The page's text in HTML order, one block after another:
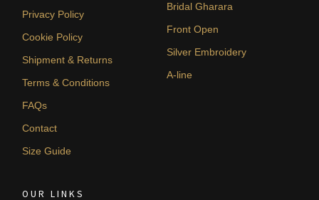
Privacy Policy
Cookie Policy
Shipment & Returns
Terms & Conditions
FAQs
Contact
Size Guide
Bridal Gharara
Front Open
Silver Embroidery
A-line
OUR LINKS